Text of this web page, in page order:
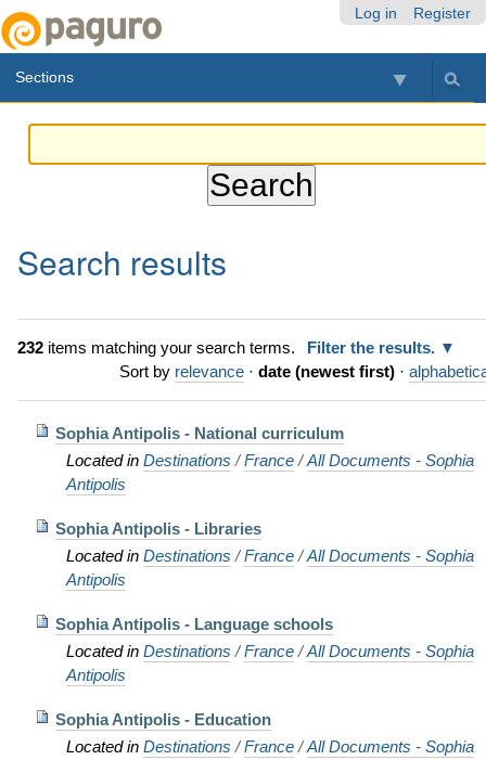
Log in Register
Sections
Search results
232items matching your search terms.
Filter the results.
Sort by relevance · date (newest first) ·
Sophia Antipolis - National curriculum
Located in Destinations /France /All Documents - Sophia
Antipolis
Sophia Antipolis - Libraries
Located in Destinations /France /All Documents - Sophia
Antipolis
Sophia Antipolis - Language schools
Located in Destinations /France /All Documents - Sophia
Antipolis
Sophia Antipolis - Education
Located in Destinations /France /All Documents - Sophia